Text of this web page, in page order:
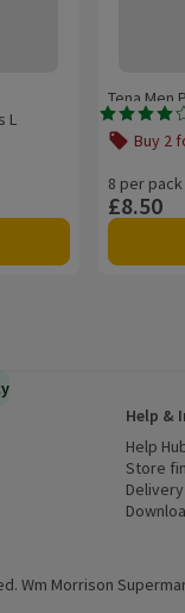
reviews.
L
Rating, 4.0
Tena Men
Buy 2
8 per pack
Ordinarily
Price
£8.50
in a new window)
Help &
Help
Store
Wm Morrison